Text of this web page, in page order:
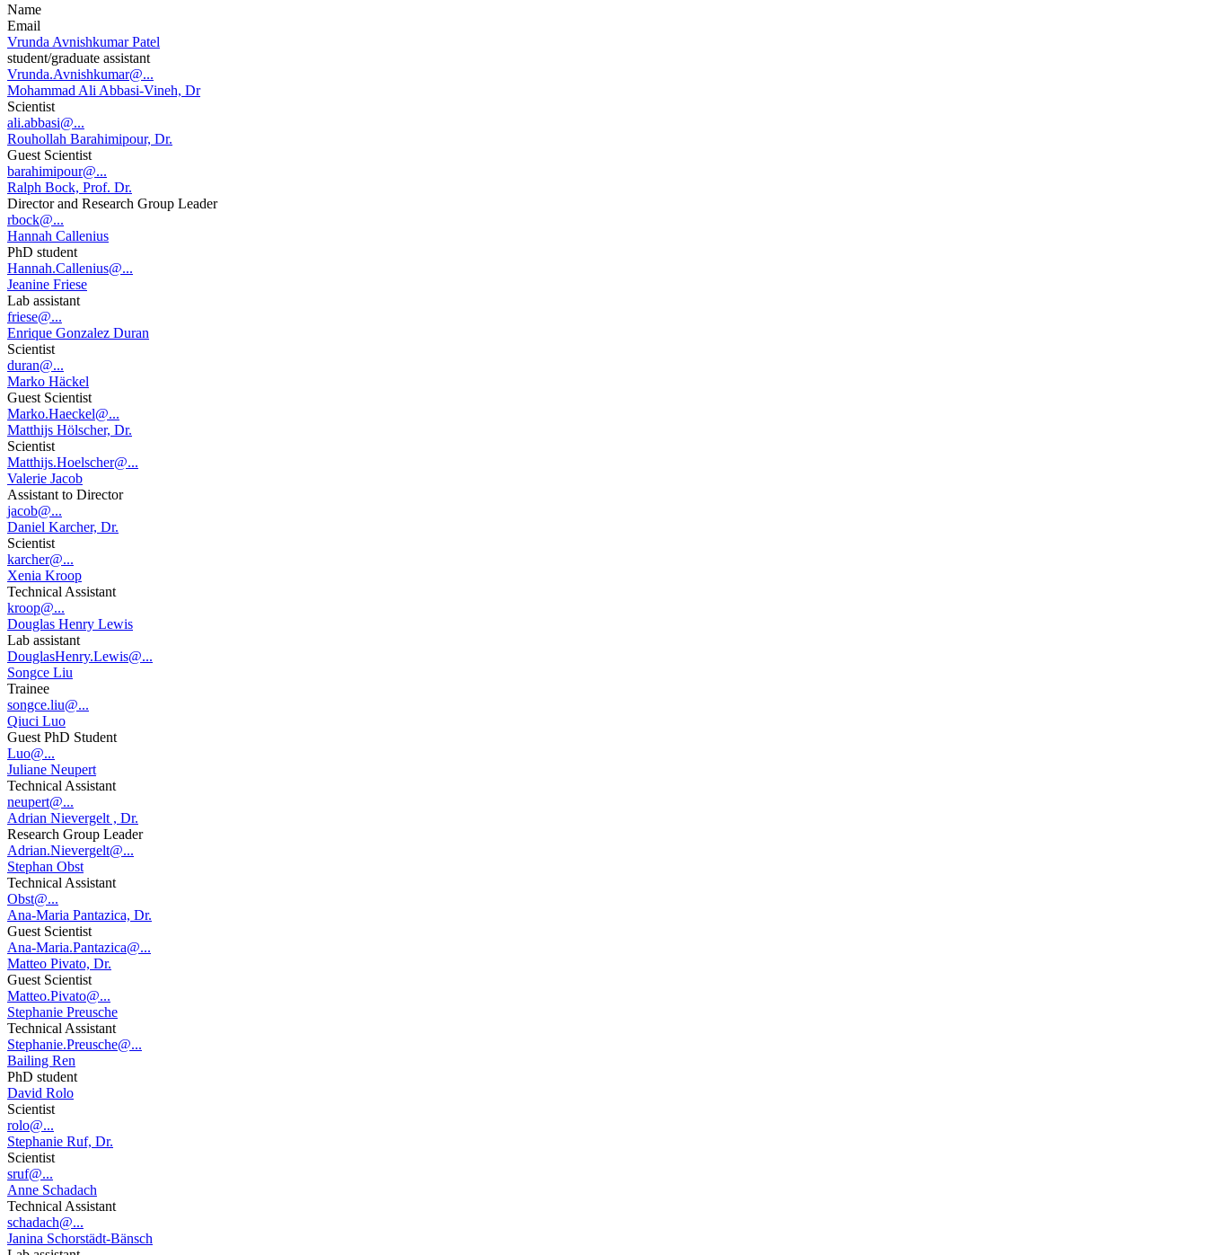
Name
Email
Vrunda Avnishkumar Patel
student/graduate assistant
Vrunda.Avnishkumar@...
Mohammad Ali Abbasi-Vineh, Dr
Scientist
ali.abbasi@...
Rouhollah Barahimipour, Dr.
Guest Scientist
barahimipour@...
Ralph Bock, Prof. Dr.
Director and Research Group Leader
rbock@...
Hannah Callenius
PhD student
Hannah.Callenius@...
Jeanine Friese
Lab assistant
friese@...
Enrique Gonzalez Duran
Scientist
duran@...
Marko Häckel
Guest Scientist
Marko.Haeckel@...
Matthijs Hölscher, Dr.
Scientist
Matthijs.Hoelscher@...
Valerie Jacob
Assistant to Director
jacob@...
Daniel Karcher, Dr.
Scientist
karcher@...
Xenia Kroop
Technical Assistant
kroop@...
Douglas Henry Lewis
Lab assistant
DouglasHenry.Lewis@...
Songce Liu
Trainee
songce.liu@...
Qiuci Luo
Guest PhD Student
Luo@...
Juliane Neupert
Technical Assistant
neupert@...
Adrian Nievergelt , Dr.
Research Group Leader
Adrian.Nievergelt@...
Stephan Obst
Technical Assistant
Obst@...
Ana-Maria Pantazica, Dr.
Guest Scientist
Ana-Maria.Pantazica@...
Matteo Pivato, Dr.
Guest Scientist
Matteo.Pivato@...
Stephanie Preusche
Technical Assistant
Stephanie.Preusche@...
Bailing Ren
PhD student
David Rolo
Scientist
rolo@...
Stephanie Ruf, Dr.
Scientist
sruf@...
Anne Schadach
Technical Assistant
schadach@...
Janina Schorstädt-Bänsch